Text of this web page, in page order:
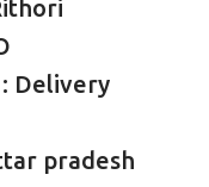
Delivery
pradesh